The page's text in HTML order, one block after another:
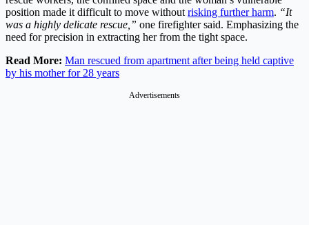
position made it difficult to move without risking further harm. “It
was a highly delicate rescue,” one firefighter said. Emphasizing the
need for precision in extracting her from the tight space.
Read More: Man rescued from apartment after being held captive
by his mother for 28 years
Advertisements